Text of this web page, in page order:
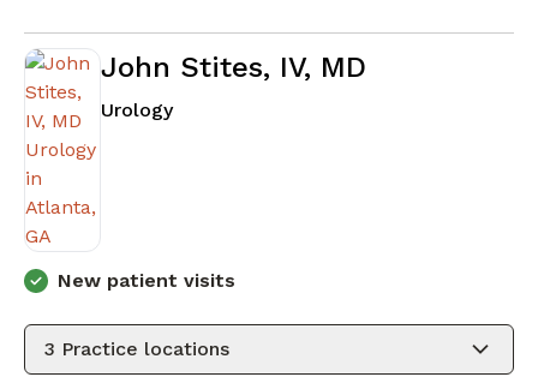
John Stites, IV, MD
Urologyin Atlanta, GA
New patient visits
3 Practice locations